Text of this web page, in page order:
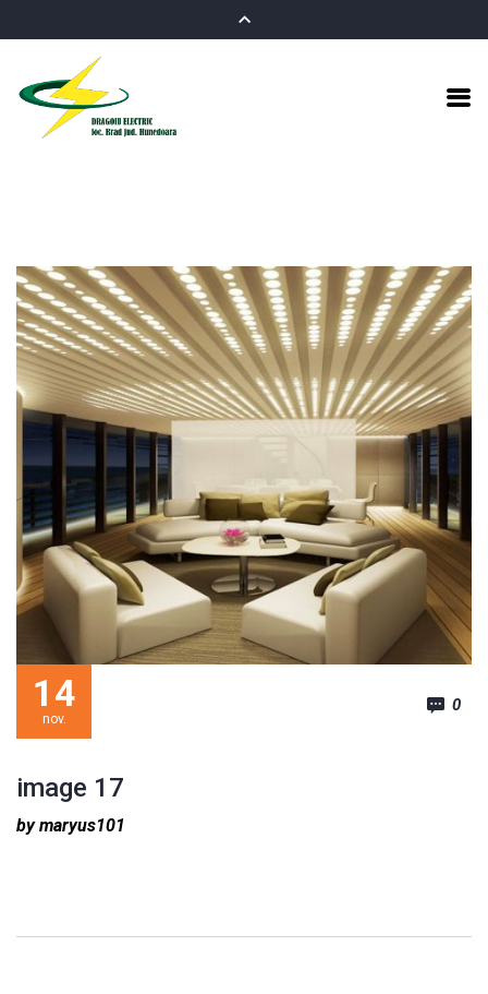
image 17
14
nov.
by maryus101
0